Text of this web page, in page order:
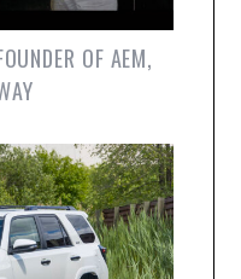
OF AEM,